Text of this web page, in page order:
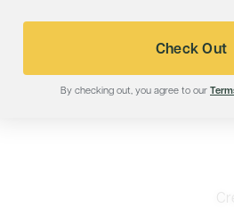
Check Out
By checking out, you agree to our